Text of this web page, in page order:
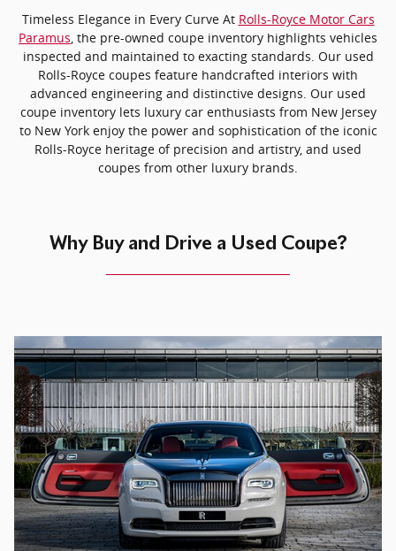
Timeless Elegance in Every Curve At Rolls-Royce Motor Cars
Paramus , the pre-owned coupe inventory highlights vehicles
inspected and maintained to exacting standards. Our used
Rolls-Royce coupes feature handcrafted interiors with
advanced engineering and distinctive designs. Our used
coupe inventory lets luxury car enthusiasts from New Jersey
to New York enjoy the power and sophistication of the iconic
Rolls-Royce heritage of precision and artistry, and used
coupes from other luxury brands.
Why Buy and Drive a Used Coupe?